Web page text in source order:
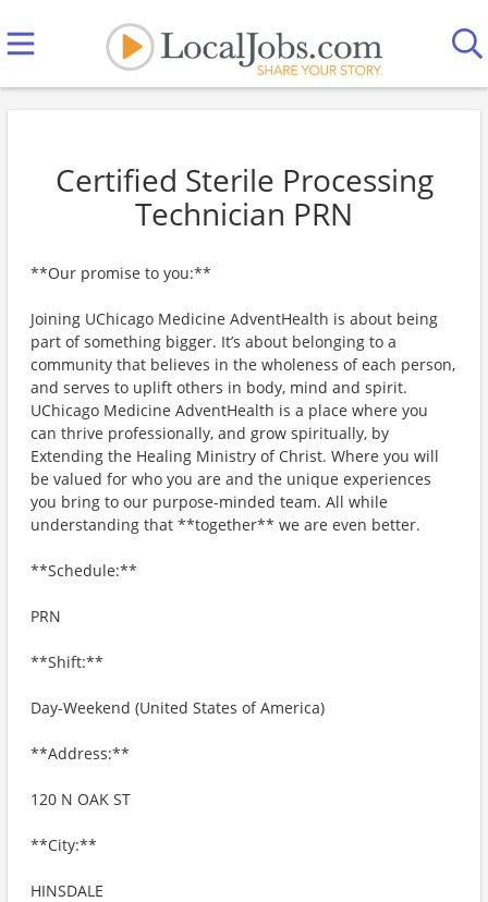
Certified Sterile Processing
Technician PRN
**Our promise to you:**
Joining UChicago Medicine AdventHealth is about being
part of something bigger. It’s about belonging to a
community that believes in the wholeness of each person,
and serves to uplift others in body, mind and spirit.
UChicago Medicine AdventHealth is a place where you
can thrive professionally, and grow spiritually, by
Extending the Healing Ministry of Christ. Where you will
be valued for who you are and the unique experiences
you bring to our purpose-minded team. All while
understanding that **together** we are even better.
**Schedule:**
PRN
**Shift:**
Day-Weekend (United States of America)
**Address:**
120 N OAK ST
**City:**
HINSDALE